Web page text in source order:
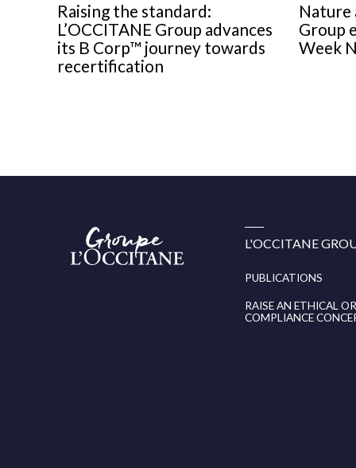
Raising the standard:
L’OCCITANE Group advances
its B Corp™ journey towards
recertification
Nature
Group
Week
Groupe
l’Occitane
(aller
L'OCCITANE
PUBLICATIONS
RAISE AN ETHICAL OR
COMPLIANCE